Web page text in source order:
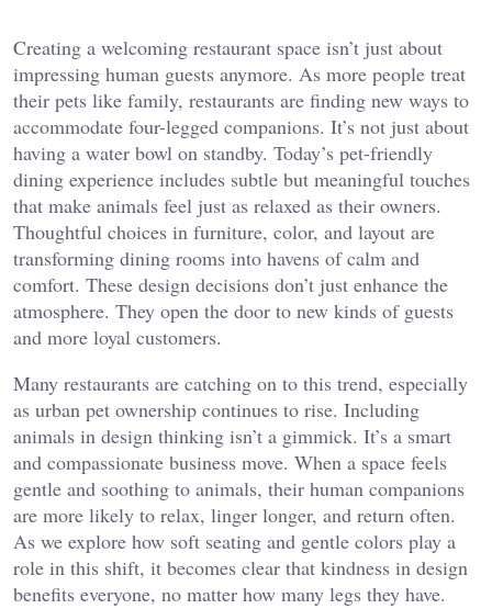
Creating a welcoming restaurant space isn’t just about
impressing human guests anymore. As more people treat
their pets like family, restaurants are finding new ways to
accommodate four-legged companions. It’s not just about
having a water bowl on standby. Today’s pet-friendly
dining experience includes subtle but meaningful touches
that make animals feel just as relaxed as their owners.
Thoughtful choices in furniture, color, and layout are
transforming dining rooms into havens of calm and
comfort. These design decisions don’t just enhance the
atmosphere. They open the door to new kinds of guests
and more loyal customers.
Many restaurants are catching on to this trend, especially
as urban pet ownership continues to rise. Including
animals in design thinking isn’t a gimmick. It’s a smart
and compassionate business move. When a space feels
gentle and soothing to animals, their human companions
are more likely to relax, linger longer, and return often.
As we explore how soft seating and gentle colors play a
role in this shift, it becomes clear that kindness in design
benefits everyone, no matter how many legs they have.